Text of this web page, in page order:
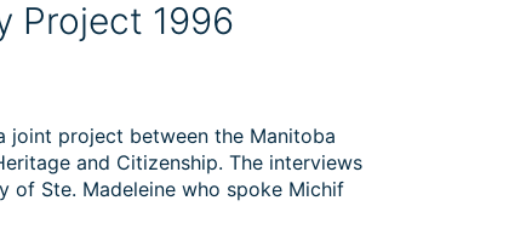
Project 1996
joint project between the Manitoba
and Citizenship. The interviews
of Ste. Madeleine who spoke Michif